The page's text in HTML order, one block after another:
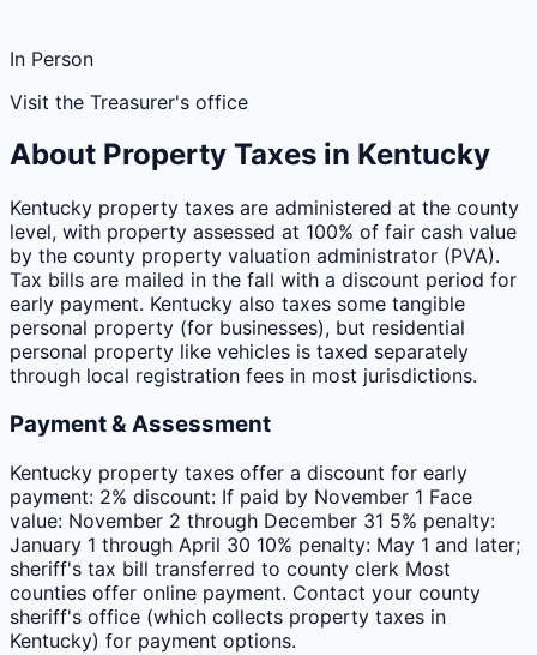
In Person
Visit the Treasurer's office
About Property Taxes in Kentucky
Kentucky property taxes are administered at the county
level, with property assessed at 100% of fair cash value
by the county property valuation administrator (PVA).
Tax bills are mailed in the fall with a discount period for
early payment. Kentucky also taxes some tangible
personal property (for businesses), but residential
personal property like vehicles is taxed separately
through local registration fees in most jurisdictions.
Payment & Assessment
Kentucky property taxes offer a discount for early
payment: 2% discount: If paid by November 1 Face
value: November 2 through December 31 5% penalty:
January 1 through April 30 10% penalty: May 1 and later;
sheriff's tax bill transferred to county clerk Most
counties offer online payment. Contact your county
sheriff's office (which collects property taxes in
Kentucky) for payment options.